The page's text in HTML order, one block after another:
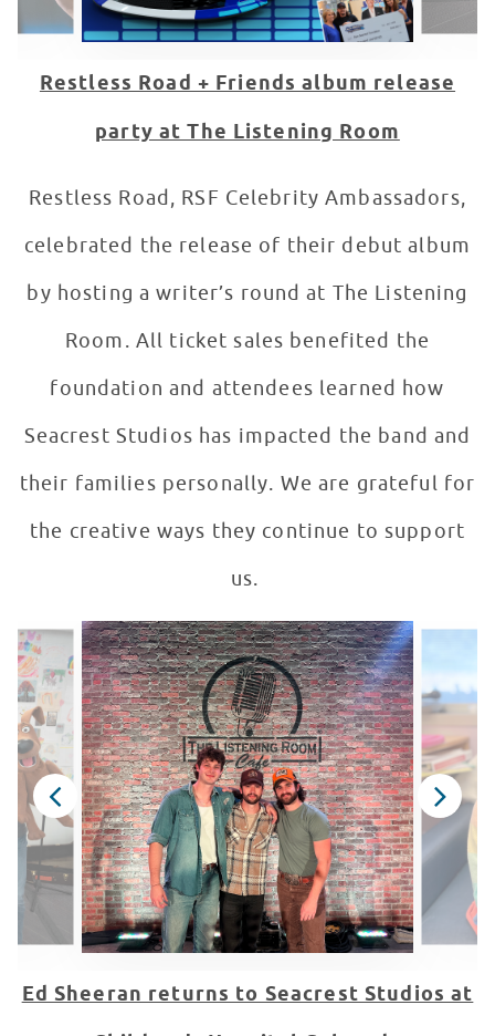
Restless Road + Friends album release
party at The Listening Room
Restless Road, RSF Celebrity Ambassadors,
celebrated the release of their debut album
by hosting a writer’s round at The Listening
Room. All ticket sales benefited the
foundation and attendees learned how
Seacrest Studios has impacted the band and
their families personally. We are grateful for
the creative ways they continue to support
us.
Ed Sheeran returns to Seacrest Studios at